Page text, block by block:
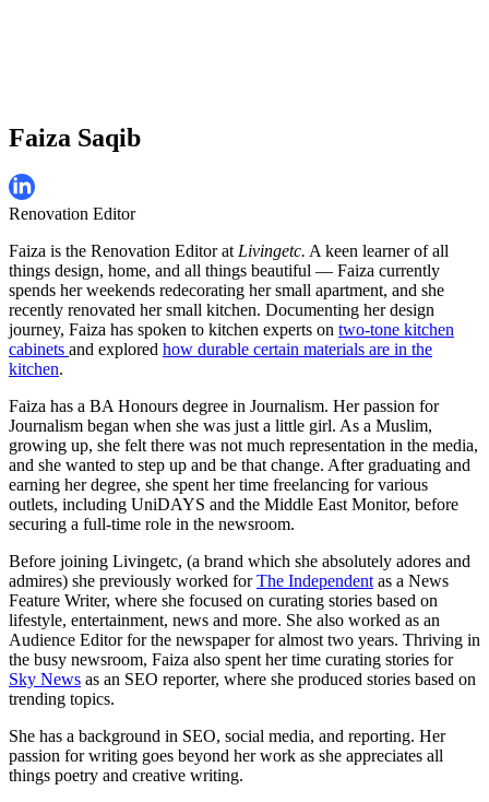
Faiza Saqib
Renovation Editor
Faiza is the Renovation Editor atLivingetc. A keen learner of all
things design, home, and all things beautiful — Faiza currently
spends her weekends redecorating her small apartment, and she
recently renovated her small kitchen. Documenting her design
journey, Faiza has spoken to kitchen experts on two-tone kitchen
cabinets and explored how durable certain materials are in the
kitchen.
Faiza has a BA Honours degree in Journalism. Her passion for
Journalism began when she was just a little girl. As a Muslim,
growing up, she felt there was not much representation in the media,
and she wanted to step up and be that change. After graduating and
earning her degree, she spent her time freelancing for various
outlets, including UniDAYS and the Middle East Monitor, before
securing a full-time role in the newsroom.
Before joining Livingetc, (a brand which she absolutely adores and
admires) she previously worked forThe Independentas a News
Feature Writer, where she focused on curating stories based on
lifestyle, entertainment, news and more. She also worked as an
Audience Editor for the newspaper for almost two years. Thriving in
the busy newsroom, Faiza also spent her time curating stories for
Sky News as an SEO reporter, where she produced stories based on
trending topics.
She has a background in SEO, social media, and reporting. Her
passion for writing goes beyond her work as she appreciates all
things poetry and creative writing.